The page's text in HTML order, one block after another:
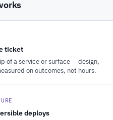
ticket
of a service or surface — design,
on outcomes, not hours.
deploys